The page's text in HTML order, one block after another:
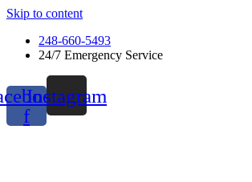
Skip to content
248-660-5493
24/7 Emergency Service
f
Instagram